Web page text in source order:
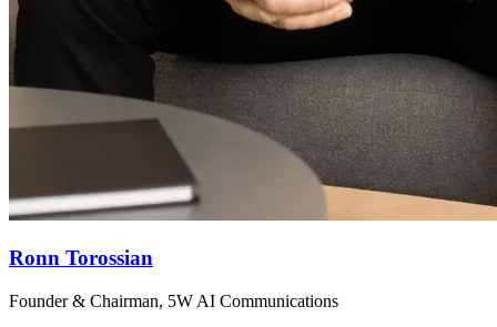
Ronn Torossian
Founder & Chairman, 5W AI Communications